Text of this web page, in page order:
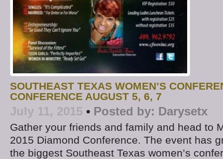
SOUTHEAST TEXAS WOMEN’S
CONFERENCE AUGUST 5, 6, 7
July 11, 2015 • Posted by: Darysetx
Gather your friends and family and head to
2015 Diamond Conference. The event has
the biggest Southeast Texas women’s